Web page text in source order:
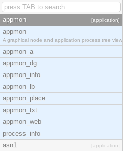
appmon [application]
appmon
A graphical node and application process tree view
appmon_a
appmon_dg
appmon_info
appmon_lb
appmon_place
appmon_txt
appmon_web
process_info
asn1
[application]